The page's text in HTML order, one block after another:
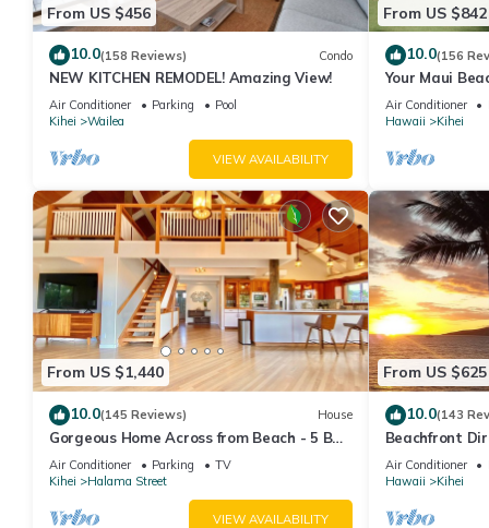
From US $456
10.0(158 Reviews) Condo
NEW KITCHEN REMODEL! Amazing View!
Air Conditioner Parking
Pool
Kihei
Wailea
VIEW AVAILABILITY
From US $842
10.0(156
Your Maui
Observation
2015/0003
Air Conditioner
Hawaii
Kihei
From US $1,440
10.0(145 Reviews) House
Gorgeous Home Across from Beach - 5 BR
+ Opt. Cottage/4 Bath/AC
Air Conditioner Parking
TV
Kihei
Halama Street
VIEW AVAILABILITY
From US $625
10.0(143
Beachfront
AC, Wi-Fi
Air Conditioner
Hawaii
Kihei